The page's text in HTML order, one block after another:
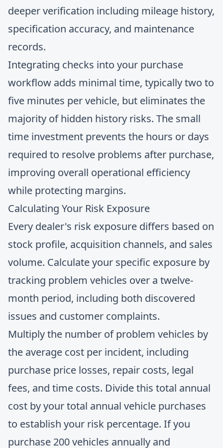
deeper verification including mileage history,
specification accuracy, and maintenance
records.
Integrating checks into your purchase
workflow adds minimal time, typically two to
five minutes per vehicle, but eliminates the
majority of hidden history risks. The small
time investment prevents the hours or days
required to resolve problems after purchase,
improving overall operational efficiency
while protecting margins.
Calculating Your Risk Exposure
Every dealer's risk exposure differs based on
stock profile, acquisition channels, and sales
volume. Calculate your specific exposure by
tracking problem vehicles over a twelve-
month period, including both discovered
issues and customer complaints.
Multiply the number of problem vehicles by
the average cost per incident, including
purchase price losses, repair costs, legal
fees, and time costs. Divide this total annual
cost by your total annual vehicle purchases
to establish your risk percentage. If you
purchase 200 vehicles annually and